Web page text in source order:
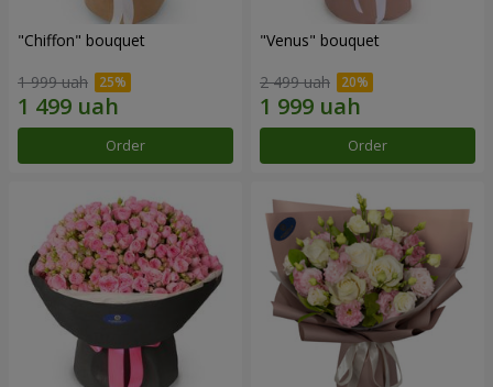
"Chiffon" bouquet
1 999 uah
Order
"Venus" bouquet
2 499 uah
Order